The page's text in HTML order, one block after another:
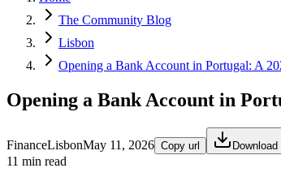
The Community Blog
Lisbon
Opening a Bank Account in Portugal: A
Opening a Bank Account in
FinanceLisbonMay 11, 2026 Copy url
11 min read